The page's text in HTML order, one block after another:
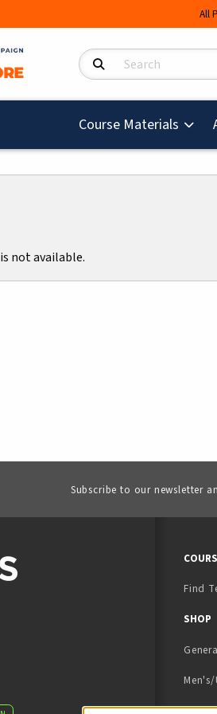
All
Search Products
Course Materials
not available.
Subscribe to our newsletter
IN A NEW TAB)
TWITTER (OPENS IN A NEW
INSTAGRAM (OPENS IN A NEW TAB)
Find
SHOP